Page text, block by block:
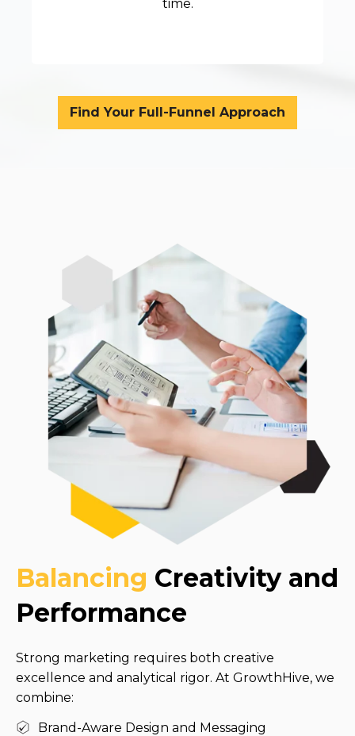
time.
Find Your Full-Funnel Approach
Balancing Creativity and
Performance
Strong marketing requires both creative
excellence and analytical rigor. At GrowthHive, we
combine:
Brand-Aware Design and Messaging